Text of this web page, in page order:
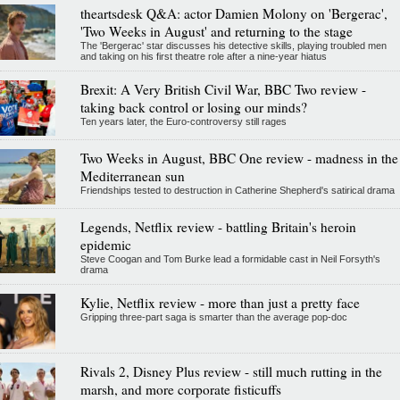
theartsdesk Q&A: actor Damien Molony on 'Bergerac',
'Two Weeks in August' and returning to the stage
The 'Bergerac' star discusses his detective skills, playing troubled men
and taking on his first theatre role after a nine-year hiatus
Brexit: A Very British Civil War, BBC Two review -
taking back control or losing our minds?
Ten years later, the Euro-controversy still rages
Two Weeks in August, BBC One review - madness in the
Mediterranean sun
Friendships tested to destruction in Catherine Shepherd's satirical drama
Legends, Netflix review - battling Britain's heroin
epidemic
Steve Coogan and Tom Burke lead a formidable cast in Neil Forsyth's
drama
Kylie, Netflix review - more than just a pretty face
Gripping three-part saga is smarter than the average pop-doc
Rivals 2, Disney Plus review - still much rutting in the
marsh, and more corporate fisticuffs